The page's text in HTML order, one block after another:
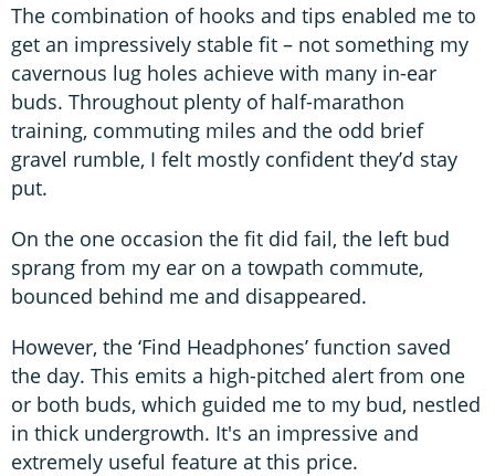
The combination of hooks and tips enabled me to
get an impressively stable fit – not something my
cavernous lug holes achieve with many in-ear
buds. Throughout plenty of half-marathon
training, commuting miles and the odd brief
gravel rumble, I felt mostly confident they’d stay
put.
On the one occasion the fit did fail, the left bud
sprang from my ear on a towpath commute,
bounced behind me and disappeared.
However, the ‘Find Headphones’ function saved
the day. This emits a high-pitched alert from one
or both buds, which guided me to my bud, nestled
in thick undergrowth. It's an impressive and
extremely useful feature at this price.